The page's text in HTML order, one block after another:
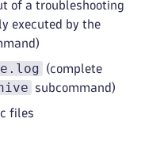
of a troubleshooting
executed by the
(complete
subcommand)
files